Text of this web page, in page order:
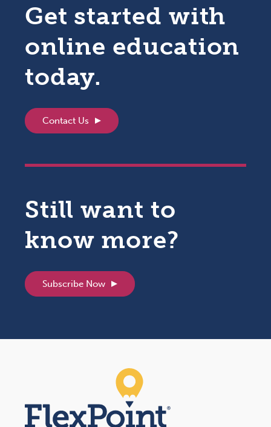
Get started with
online education
today.
Contact Us
Still want to
know more?
Subscribe Now